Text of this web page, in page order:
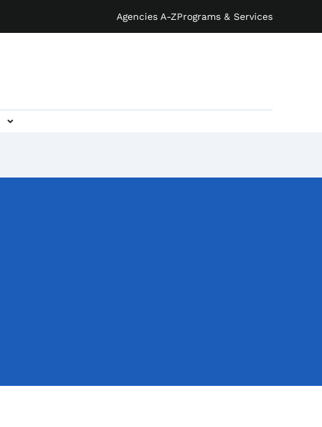
Agencies A-ZPrograms & Services